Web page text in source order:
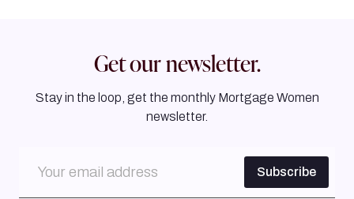
Get our newsletter.
Stay in the loop, get the monthly Mortgage Women
newsletter.